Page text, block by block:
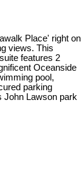
Place' right on
views. This
features 2
Oceanside
pool,
parking
John Lawson park